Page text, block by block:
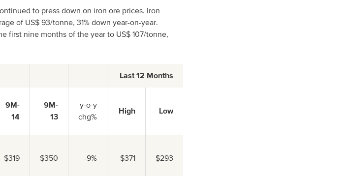
to press down on iron ore prices. Iron
of US$ 93/tonne, 31% down year-on-year.
first nine months of the year to US$ 107/tonne,
Last 12 Months
9M-
14
9M-
13
y-o-y
chg%
High Low
$319 $350 -9% $371 $293